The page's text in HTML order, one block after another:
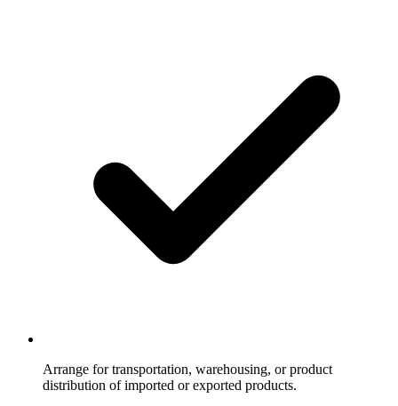
Arrange for transportation, warehousing, or product
distribution of imported or exported products.